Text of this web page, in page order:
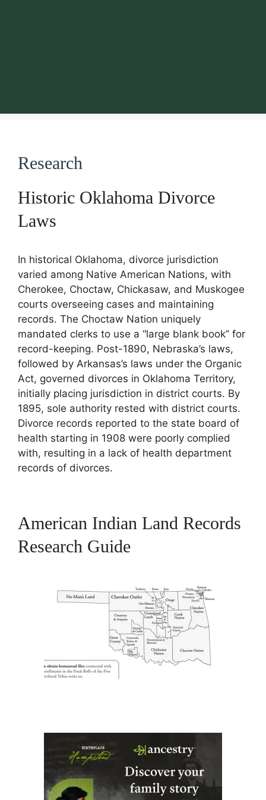
Research
Historic Oklahoma Divorce
Laws
In historical Oklahoma, divorce jurisdiction
varied among Native American Nations, with
Cherokee, Choctaw, Chickasaw, and Muskogee
courts overseeing cases and maintaining
records. The Choctaw Nation uniquely
mandated clerks to use a “large blank book” for
record-keeping. Post-1890, Nebraska’s laws,
followed by Arkansas’s laws under the Organic
Act, governed divorces in Oklahoma Territory,
initially placing jurisdiction in district courts. By
1895, sole authority rested with district courts.
Divorce records reported to the state board of
health starting in 1908 were poorly complied
with, resulting in a lack of health department
records of divorces.
American Indian Land Records
Research Guide